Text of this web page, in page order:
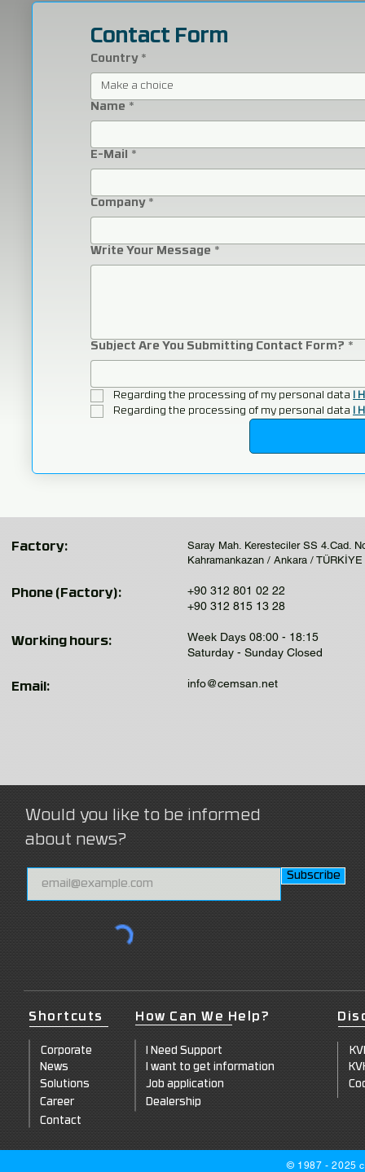
Contact Form
Country *
Make a choice
Name *
E-Mail *
Company *
Write Your Message *
Subject Are You Submitting Contact Form? *
Regarding the processing of my personal data
I
Regarding the processing of my personal data
I
Factory:
Phone (Factory):
Working hours:
Email:
Saray Mah. Keresteciler SS 4.Cad.
Kahramankazan / Ankara / TÜRKİYE
+90 312 801 02 22
+90 312 815 13 28
Week Days 08:00 - 18:15
Saturday - Sunday Closed
info@cemsan.net
Would you like to be informed
about news?
Subscribe
Shortcuts
Corporate
News
Solutions
Career
Contact
How Can We Help?
I Need Support
I want to get information
Job application
Dealership
© 1987 - 2025